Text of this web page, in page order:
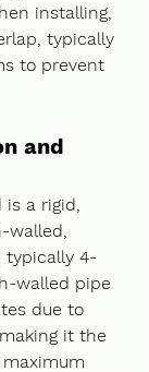
installing,
typically
to prevent
and
a rigid,
walled,
typically 4-
walled pipe
due to
it the